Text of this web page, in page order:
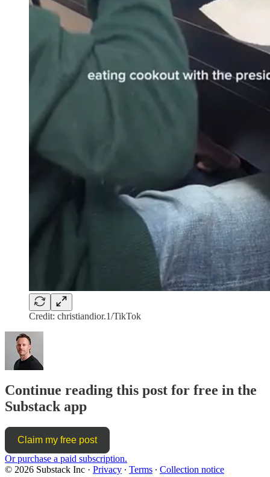
Credit: christiandior.1/TikTok
Continue reading this post for free in the
Substack app
Claim my free post
Or purchase a paid subscription.
© 2026 Substack Inc · Privacy ∙ Terms ∙ Collection notice